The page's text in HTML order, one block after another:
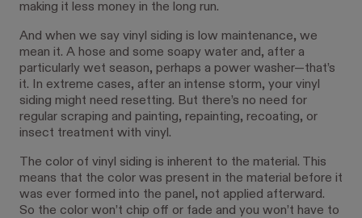
making it less money in the long run.
And when we say vinyl siding is low maintenance, we
mean it. A hose and some soapy water and, after a
particularly wet season, perhaps a power washer—that’s
it. In extreme cases, after an intense storm, your vinyl
siding might need resetting. But there’s no need for
regular scraping and painting, repainting, recoating, or
insect treatment with vinyl.
The color of vinyl siding is inherent to the material. This
means that the color was present in the material before it
was ever formed into the panel, not applied afterward.
So the color won’t chip off or fade and you won’t have to